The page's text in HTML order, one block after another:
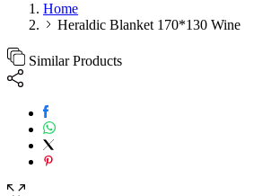
Home
Heraldic Blanket 170*130 Wine
Similar Products